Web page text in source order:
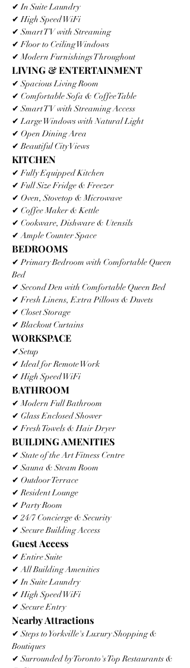
✔ In Suite Laundry
✔ High Speed WiFi
✔ Smart TV with Streaming
✔ Floor to Ceiling Windows
✔ Modern Furnishings Throughout
LIVING & ENTERTAINMENT
✔ Spacious Living Room
✔ Comfortable Sofa & Coffee Table
✔ Smart TV with Streaming Access
✔ Large Windows with Natural Light
✔ Open Dining Area
✔ Beautiful City Views
KITCHEN
✔ Fully Equipped Kitchen
✔ Full Size Fridge & Freezer
✔ Oven, Stovetop & Microwave
✔ Coffee Maker & Kettle
✔ Cookware, Dishware & Utensils
✔ Ample Counter Space
BEDROOMS
✔ Primary Bedroom with Comfortable Queen
Bed
✔ Second Den with Comfortable Queen Bed
✔ Fresh Linens, Extra Pillows & Duvets
✔ Closet Storage
✔ Blackout Curtains
WORKSPACE
✔Setup
✔ Ideal for Remote Work
✔ High Speed WiFi
BATHROOM
✔ Modern Full Bathroom
✔ Glass Enclosed Shower
✔ Fresh Towels & Hair Dryer
BUILDING AMENITIES
✔ State of the Art Fitness Centre
✔ Sauna & Steam Room
✔ Outdoor Terrace
✔ Resident Lounge
✔ Party Room
✔ 24/7 Concierge & Security
✔ Secure Building Access
Guest Access
✔ Entire Suite
✔ All Building Amenities
✔ In Suite Laundry
✔ High Speed WiFi
✔ Secure Entry
Nearby Attractions
✔ Steps to Yorkville's Luxury Shopping &
Boutiques
✔ Surrounded by Toronto's Top Restaurants &